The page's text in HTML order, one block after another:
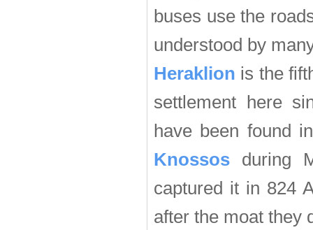
buses use the
understood by
Heraklion is the
settlement here
have been found
Knossos during
captured it in 824
after the moat they